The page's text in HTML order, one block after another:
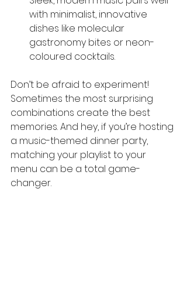
with minimalist, innovative
dishes like molecular
gastronomy bites or neon-
coloured cocktails.
Don’t be afraid to experiment!
Sometimes the most surprising
combinations create the best
memories. And hey, if you’re hosting
a music-themed dinner party,
matching your playlist to your
menu can be a total game-
changer.